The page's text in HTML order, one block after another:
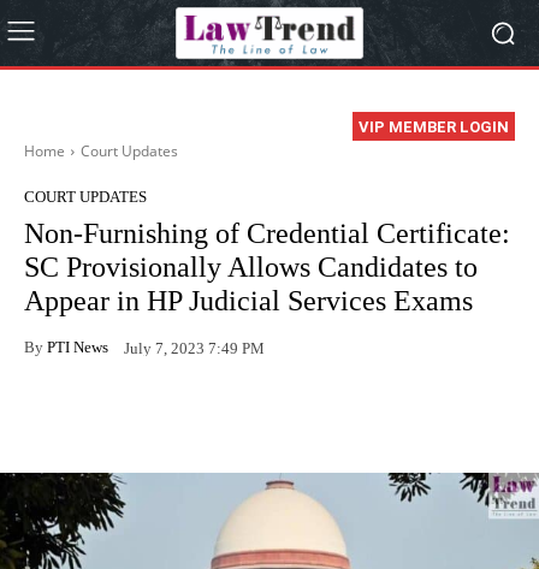
VIP MEMBER LOGIN
Home Court Updates
COURT UPDATES
Non-Furnishing of Credential Certificate:
SC Provisionally Allows Candidates to
Appear in HP Judicial Services Exams
By PTI News July 7, 2023 7:49 PM